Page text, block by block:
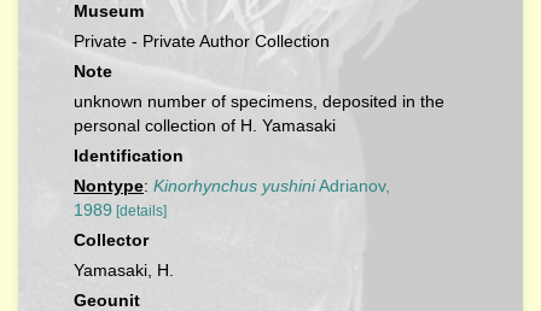
Museum
Private - Private Author Collection
Note
unknown number of specimens, deposited in the
personal collection of H. Yamasaki
Identification
Nontype: Kinorhynchus yushiniAdrianov,
1989 [details]
Collector
Yamasaki, H.
Geounit